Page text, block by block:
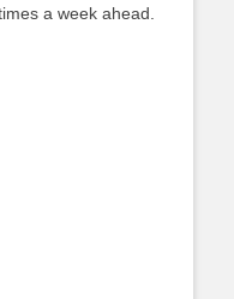
a week ahead.